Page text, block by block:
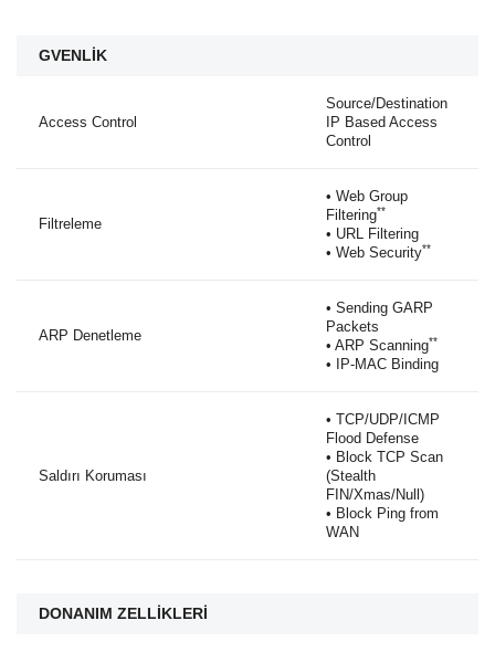
GVENLİK
Access Control
Source/Destination
IP Based Access
Control
Filtreleme
• Web Group
Filtering**
• URL Filtering
• Web Security**
ARP Denetleme
• Sending GARP
Packets
• ARP Scanning**
• IP-MAC Binding
Saldırı Koruması
• TCP/UDP/ICMP
Flood Defense
• Block TCP Scan
(Stealth
FIN/Xmas/Null)
• Block Ping from
WAN
DONANIM ZELLİKLERİ